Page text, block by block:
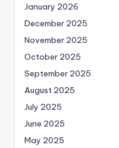
January 2026
December 2025
November 2025
October 2025
September 2025
August 2025
July 2025
June 2025
May 2025